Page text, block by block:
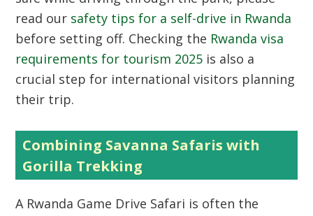
read our safety tips for a self-drive in Rwanda
before setting off. Checking the Rwanda visa
requirements for tourism 2025 is also a
crucial step for international visitors planning
their trip.
Combining Savanna Safaris with
Gorilla Trekking
A Rwanda Game Drive Safari is often the